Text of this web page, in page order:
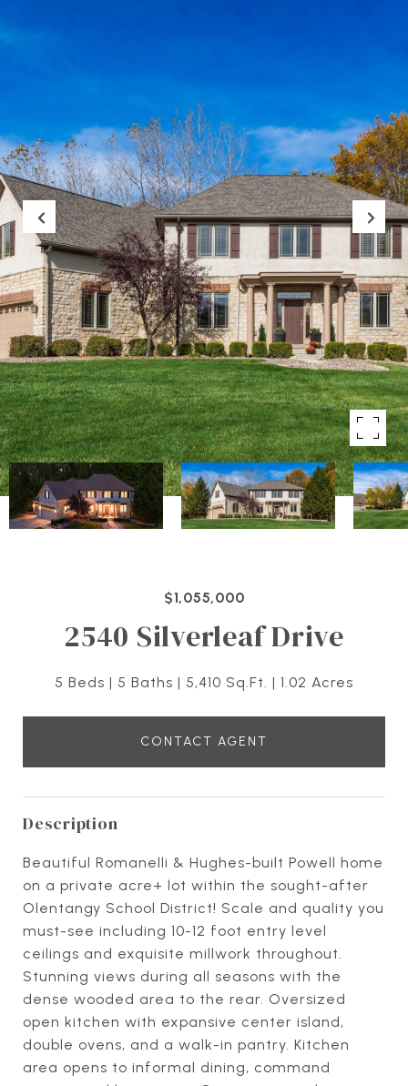
$1,055,000
2540 Silverleaf Drive
5 Beds 5 Baths 5,410 Sq.Ft. 1.02 Acres
CONTACT AGENT
Description
Beautiful Romanelli & Hughes-built Powell home
on a private acre+ lot within the sought-after
Olentangy School District! Scale and quality you
must-see including 10-12 foot entry level
ceilings and exquisite millwork throughout.
Stunning views during all seasons with the
dense wooded area to the rear. Oversized
open kitchen with expansive center island,
double ovens, and a walk-in pantry. Kitchen
area opens to informal dining, command